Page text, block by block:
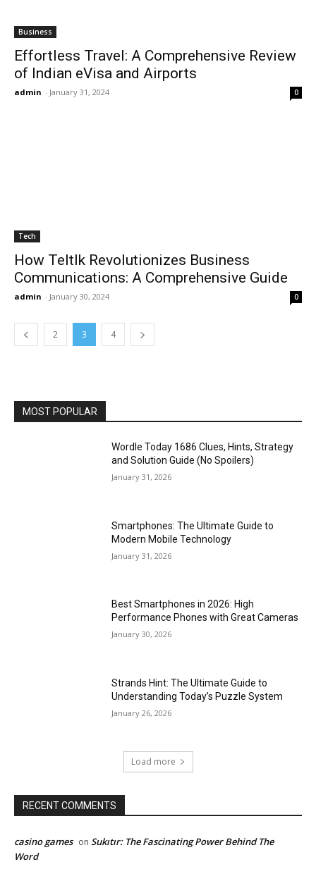
Business
Effortless Travel: A Comprehensive Review
of Indian eVisa and Airports
admin - January 31, 2024 0
Tech
How Teltlk Revolutionizes Business
Communications: A Comprehensive Guide
admin - January 30, 2024 0
2 3 4
MOST POPULAR
Wordle Today 1686 Clues, Hints, Strategy
and Solution Guide (No Spoilers)
January 31, 2026
Smartphones: The Ultimate Guide to
Modern Mobile Technology
January 31, 2026
Best Smartphones in 2026: High
Performance Phones with Great Cameras
January 30, 2026
Strands Hint: The Ultimate Guide to
Understanding Today’s Puzzle System
January 26, 2026
Load more
RECENT COMMENTS
casino games on Sukıtır: The Fascinating Power Behind The
Word